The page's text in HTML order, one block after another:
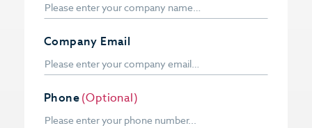
Company Email
Phone(Optional)